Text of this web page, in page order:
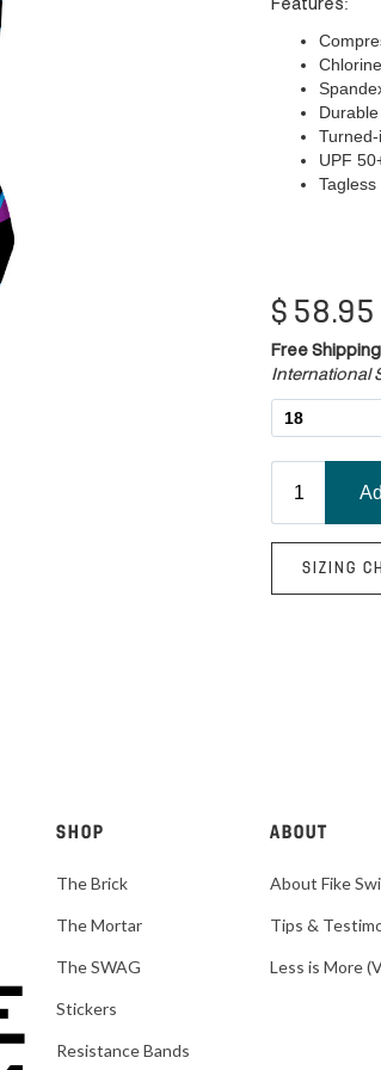
Features:
UPF
Tagless
$ 58.95
Free
International
SIZING
SHOP
The Brick
The Mortar
The SWAG
Stickers
Resistance Bands
ABOUT
About Fike
Tips &
Less is More